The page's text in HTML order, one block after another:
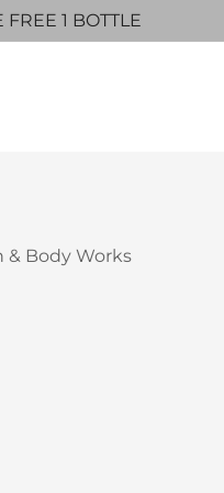
1 BOTTLE
& Body Works